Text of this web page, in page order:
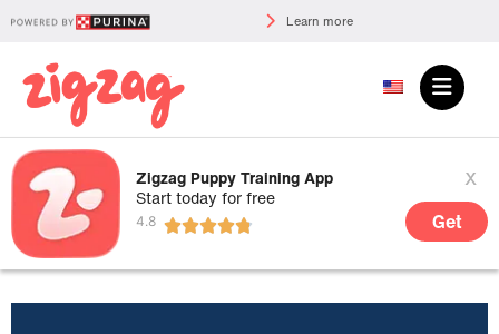
Learn more
Zigzag Puppy Training App
Start today for free
x
Get